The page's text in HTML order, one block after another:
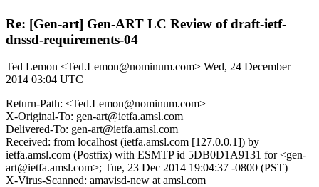
Re: [Gen-art] Gen-ART LC Review of draft-ietf-
dnssd-requirements-04
Ted Lemon <Ted.Lemon@nominum.com> Wed, 24 December
2014 03:04 UTC
Return-Path: <Ted.Lemon@nominum.com>
X-Original-To: gen-art@ietfa.amsl.com
Delivered-To: gen-art@ietfa.amsl.com
Received: from localhost (ietfa.amsl.com [127.0.0.1]) by
ietfa.amsl.com (Postfix) with ESMTP id 5DB0D1A9131 for <gen-
art@ietfa.amsl.com>; Tue, 23 Dec 2014 19:04:37 -0800 (PST)
X-Virus-Scanned: amavisd-new at amsl.com